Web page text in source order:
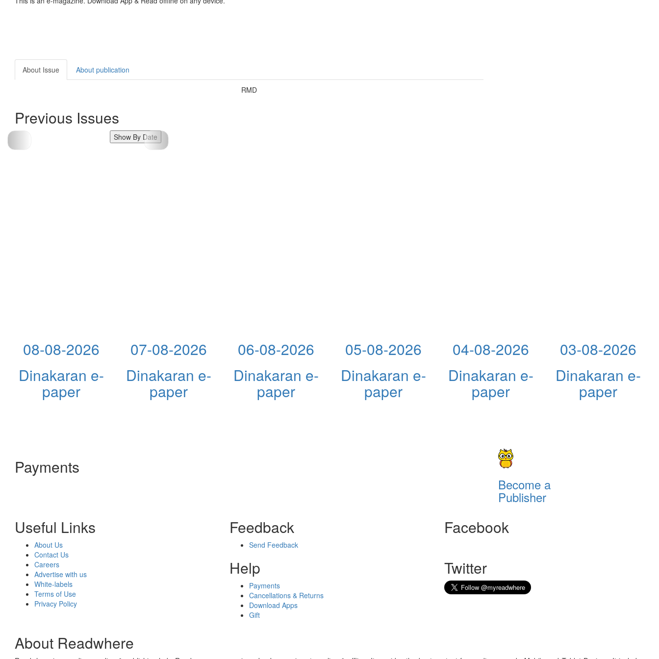
About Issue About publication
RMD
Previous Issues
Show By Date
08-08-2026
Dinakaran e-
paper
07-08-2026
Dinakaran e-
paper
06-08-2026
Dinakaran e-
paper
05-08-2026
Dinakaran e-
paper
04-08-2026
Dinakaran e-
paper
03-08-2026
Dinakaran e-
paper
Payments
Become a
Publisher
Useful Links
About Us
Contact Us
Careers
Advertise with us
White-labels
Terms of Use
Privacy Policy
Feedback
Send Feedback
Help
Payments
Cancellations & Returns
Download Apps
Gift
Facebook
Twitter
About Readwhere